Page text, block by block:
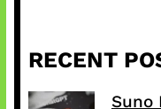
RECENT
Suno